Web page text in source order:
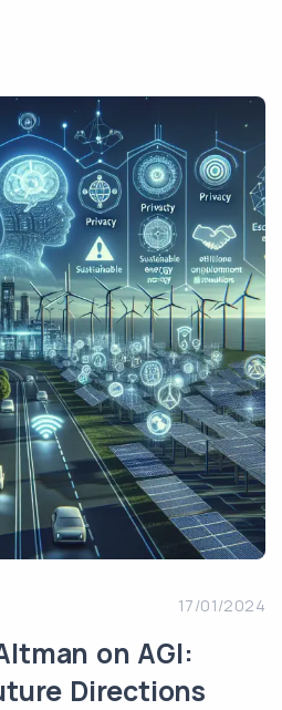
17/01/2024
on AGI:
Directions